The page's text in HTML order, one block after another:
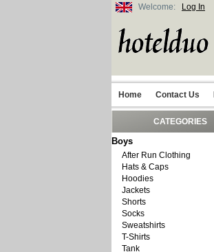
Welcome: Log In
Home Contact Us
CATEGORIES
Boys
After Run Clothing
Hats & Caps
Hoodies
Jackets
Shorts
Socks
Sweatshirts
T-Shirts
Tank